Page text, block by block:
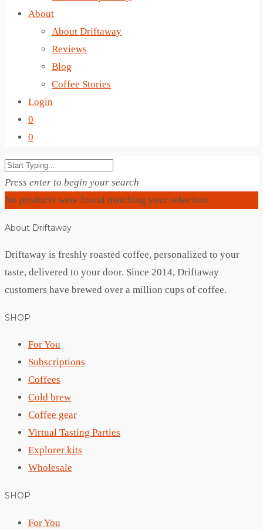
About
About Driftaway
Reviews
Blog
Coffee Stories
Login
0
0
Press enter to begin your search
No products were found matching your selection.
About Driftaway
Driftaway is freshly roasted coffee, personalized to your
taste, delivered to your door. Since 2014, Driftaway
customers have brewed over a million cups of coffee.
SHOP
For You
Subscriptions
Coffees
Cold brew
Coffee gear
Virtual Tasting Parties
Explorer kits
Wholesale
SHOP
For You